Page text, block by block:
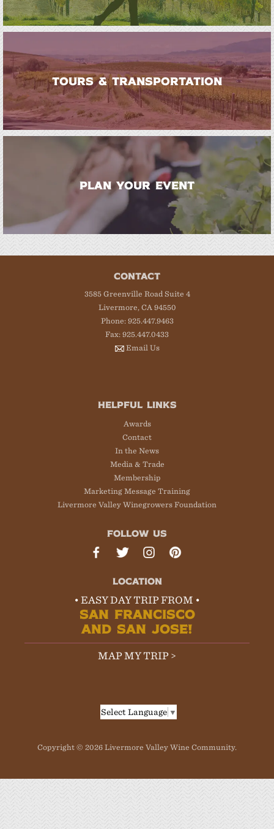
TOURS & TRANSPORTATION
PLAN YOUR EVENT
CONTACT
3585 Greenville Road Suite 4
Livermore, CA 94550
Phone: 925.447.9463
Fax: 925.447.0433
Email Us
HELPFUL LINKS
Awards
Contact
In the News
Media & Trade
Membership
Marketing Message Training
Livermore Valley Winegrowers Foundation
FOLLOW US
LOCATION
• EASY DAY TRIP FROM •
SAN FRANCISCO
AND SAN JOSE!
MAP MY TRIP >
Select Language ▼
Copyright © 2026 Livermore Valley Wine Community.